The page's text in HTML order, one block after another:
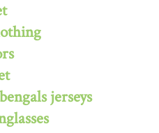
jerseys